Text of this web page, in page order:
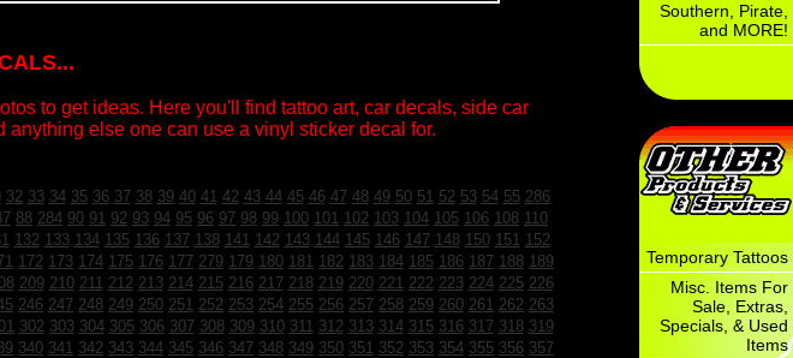
to get ideas. Here you'll find tattoo art, car decals, side car
else one can use a vinyl sticker decal for.
32 33 34 35 36 37 38 39 40 41 42 43 44 45 46 47 48 49 50 51 52 53 54 55 286
88 284 90 91 92 93 94 95 96 97 98 99 100 101 102 103 104 105 106 108 110
132 133 134 135 136 137 138 141 142 143 144 145 146 147 148 150 151 152
172 173 174 175 176 177 279 179 180 181 182 183 184 185 186 187 188 189
209 210 211 212 213 214 215 216 217 218 219 220 221 222 223 224 225 226
246 247 248 249 250 251 252 253 254 255 256 257 258 259 260 261 262 263
302 303 304 305 306 307 308 309 310 311 312 313 314 315 316 317 318 319
340 341 342 343 344 345 346 347 348 349 350 351 352 353 354 355 356 357
Southern, Pirate,
and MORE!
Temporary Tattoos
Misc. Items For
Sale, Extras,
Specials, & Used
Items